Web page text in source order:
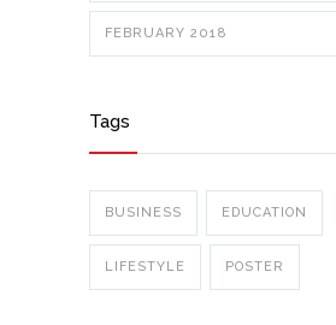
FEBRUARY 2018
Tags
BUSINESS EDUCATION
LIFESTYLE POSTER